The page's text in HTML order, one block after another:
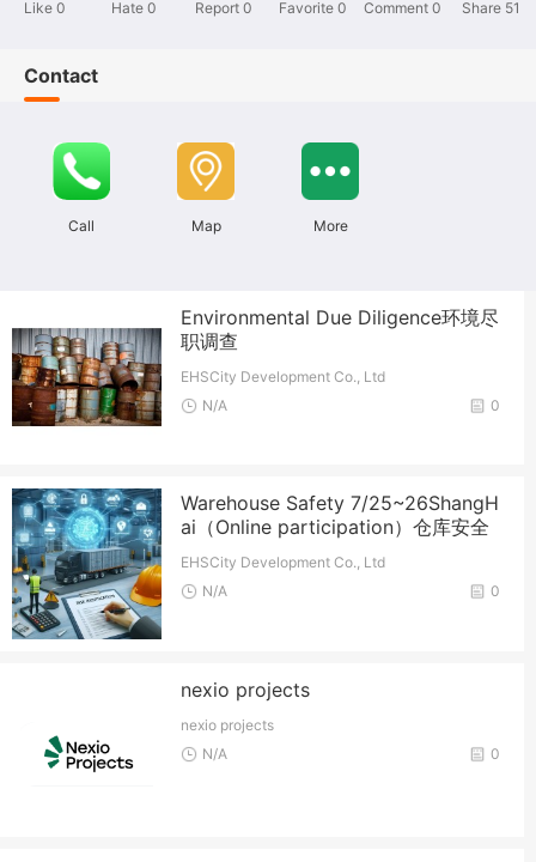
Like 0 Hate 0 Report 0 Favorite 0 Comment 0 Share 51
Contact
Call Map More
Environmental Due Diligence环境尽
职调查
EHSCity Development Co., Ltd
0
N/A
Warehouse Safety 7/25~26ShangH
ai（Online participation）仓库安全
EHSCity Development Co., Ltd
0
N/A
nexio projects
nexio projects
0
N/A